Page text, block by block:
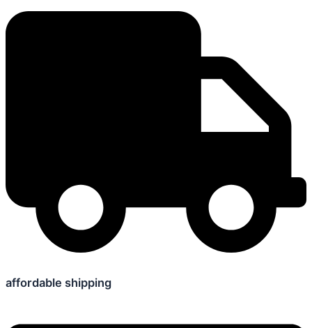
affordable shipping